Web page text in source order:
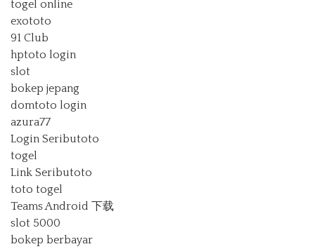
togel online
exototo
91 Club
hptoto login
slot
bokep jepang
domtoto login
azura77
Login Seributoto
togel
Link Seributoto
toto togel
Teams Android 下载
slot 5000
bokep berbayar